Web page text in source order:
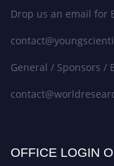
Drop us an email for
General / Sponsors /
OFFICE LOGIN